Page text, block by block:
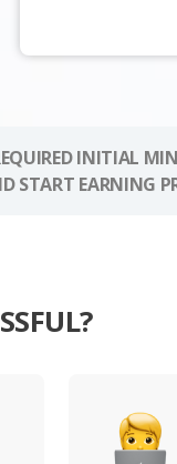
INITIAL
START EARNING